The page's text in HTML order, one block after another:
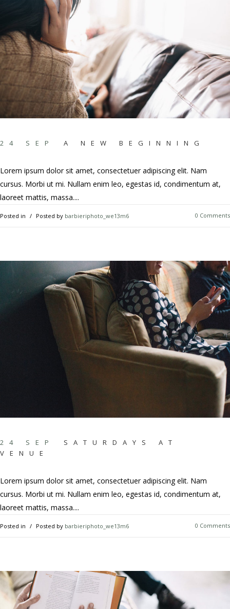
24 SEP A NEW BEGINNING
Lorem ipsum dolor sit amet, consectetuer adipiscing elit. Nam
cursus. Morbi ut mi. Nullam enim leo, egestas id, condimentum at,
laoreet mattis, massa....
Posted in Posted by barbieriphoto_we13m6 0 Comments
24 SEP
SATURDAYS AT
VENUE
Lorem ipsum dolor sit amet, consectetuer adipiscing elit. Nam
cursus. Morbi ut mi. Nullam enim leo, egestas id, condimentum at,
laoreet mattis, massa....
Posted in Posted by barbieriphoto_we13m6 0 Comments